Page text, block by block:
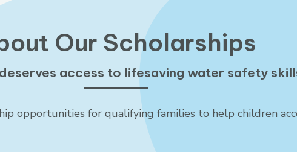
Our Scholarships
access to lifesaving water safety
opportunities for qualifying families to help children